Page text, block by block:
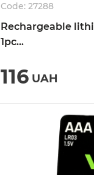
Code: 27288
Rechargeable
1pc...
116 UAH